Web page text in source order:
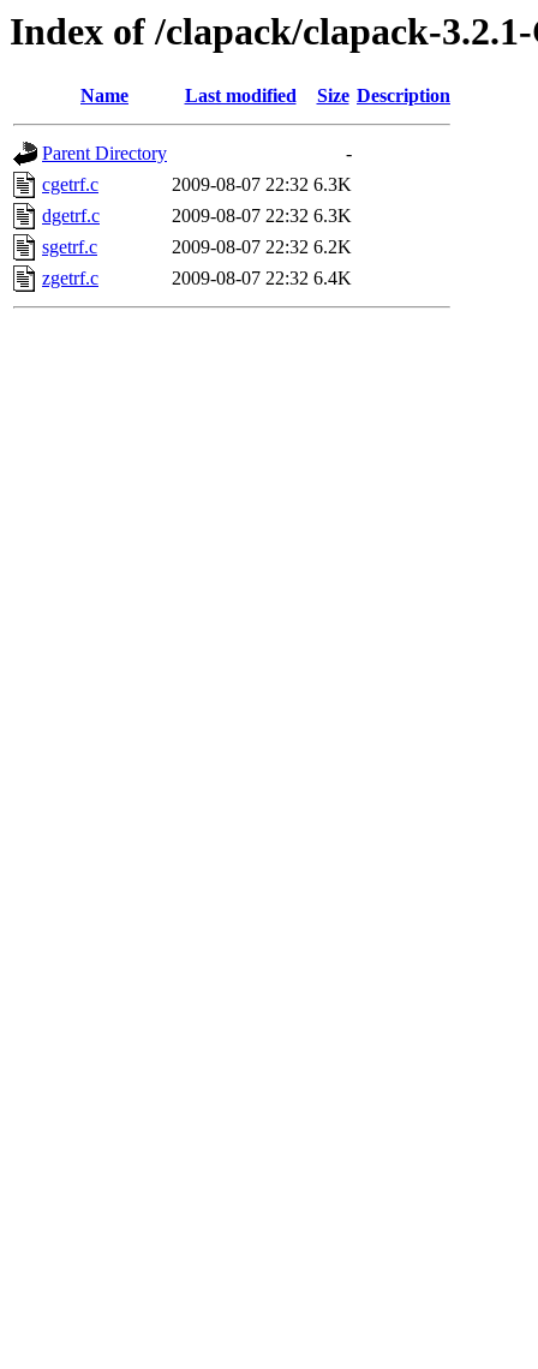
Index of /clapack/clapack-
Name Last modified Size Description
Parent Directory
-
cgetrf.c
2009-08-07 22:32 6.3K
dgetrf.c
2009-08-07 22:32 6.3K
sgetrf.c
2009-08-07 22:32 6.2K
zgetrf.c
2009-08-07 22:32 6.4K